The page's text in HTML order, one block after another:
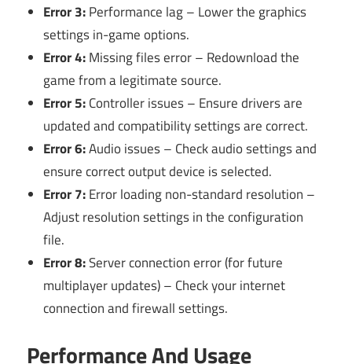
Error 3:Performance lag – Lower the graphics
settings in-game options.
Error 4:Missing files error – Redownload the
game from a legitimate source.
Error 5:Controller issues – Ensure drivers are
updated and compatibility settings are correct.
Error 6:Audio issues – Check audio settings and
ensure correct output device is selected.
Error 7:Error loading non-standard resolution –
Adjust resolution settings in the configuration
file.
Error 8:Server connection error (for future
multiplayer updates) – Check your internet
connection and firewall settings.
Performance And Usage